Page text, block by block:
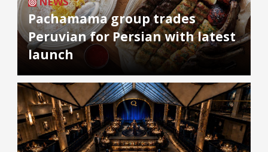
Pachamama group trades
Peruvian for Persian with latest
launch